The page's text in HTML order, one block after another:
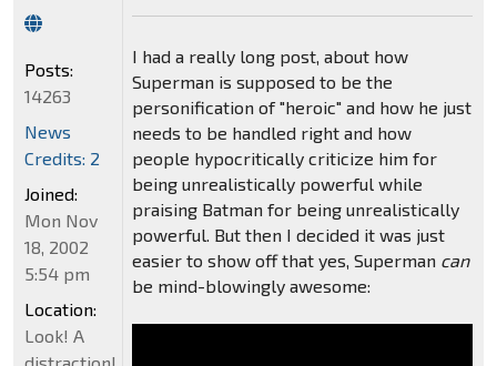
I had a really long post, about how
Superman is supposed to be the
personification of "heroic" and how he just
needs to be handled right and how
people hypocritically criticize him for
being unrealistically powerful while
praising Batman for being unrealistically
powerful. But then I decided it was just
easier to show off that yes, Superman can
be mind-blowingly awesome:
Posts:
14263
News
Credits: 2
Joined:
Mon Nov
18, 2002
5:54 pm
Location:
Look! A